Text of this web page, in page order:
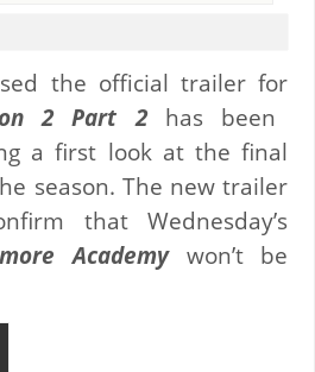
the official trailer for
2 Part 2
has been
a first look at the final
season. The new trailer
that Wednesday’s
Academy
won’t be